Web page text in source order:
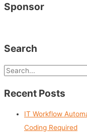
Sponsor
Search
S
a
Recent Posts
IT Workflow
Coding Required